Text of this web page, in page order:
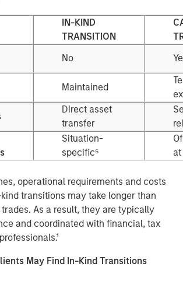
IN-KIND
TRANSITION
No
Maintained
Direct asset
transfer
Situation-
specific⁵
at
operational requirements and costs
transitions may take longer than
As a result, they are typically
and coordinated with financial, tax
May Find In-Kind Transitions